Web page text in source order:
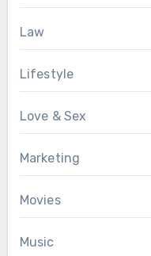
Law
Lifestyle
Love & Sex
Marketing
Movies
Music